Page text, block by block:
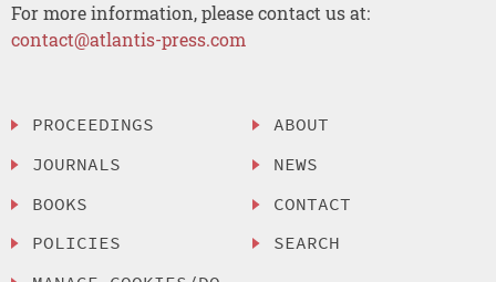
For more information, please contact us at:
contact@atlantis-press.com
PROCEEDINGS
JOURNALS
BOOKS
POLICIES
ABOUT
NEWS
CONTACT
SEARCH